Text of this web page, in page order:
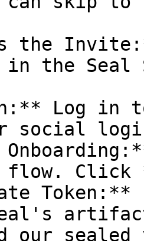
the
in the Seal
Log in
social
flow.
our